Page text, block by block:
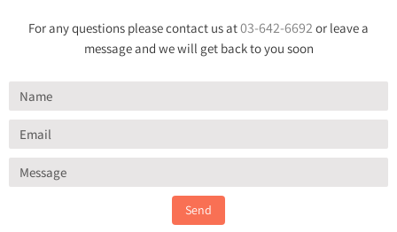
For any questions please contact us at03-642-6692 or leave a
message and we will get back to you soon
Send